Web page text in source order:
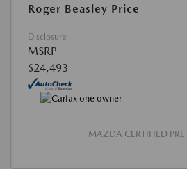
Roger Beasley Price
Disclosure
MSRP
$24,493
MAZDA CERTIFIED